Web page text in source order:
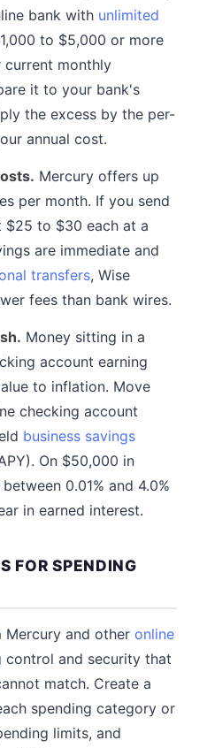
bank with unlimited
to $5,000 or more
current monthly
it to your bank's
the excess by the per-
annual cost.
Mercury offers up
per month. If you send
$25 to $30 each at a
are immediate and
transfers, Wise
fees than bank wires.
Money sitting in a
account earning
to inflation. Move
checking account
business savings
On $50,000 in
0.01% and 4.0%
in earned interest.
FOR SPENDING
and other online
control and security that
match. Create a
spending category or
limits, and